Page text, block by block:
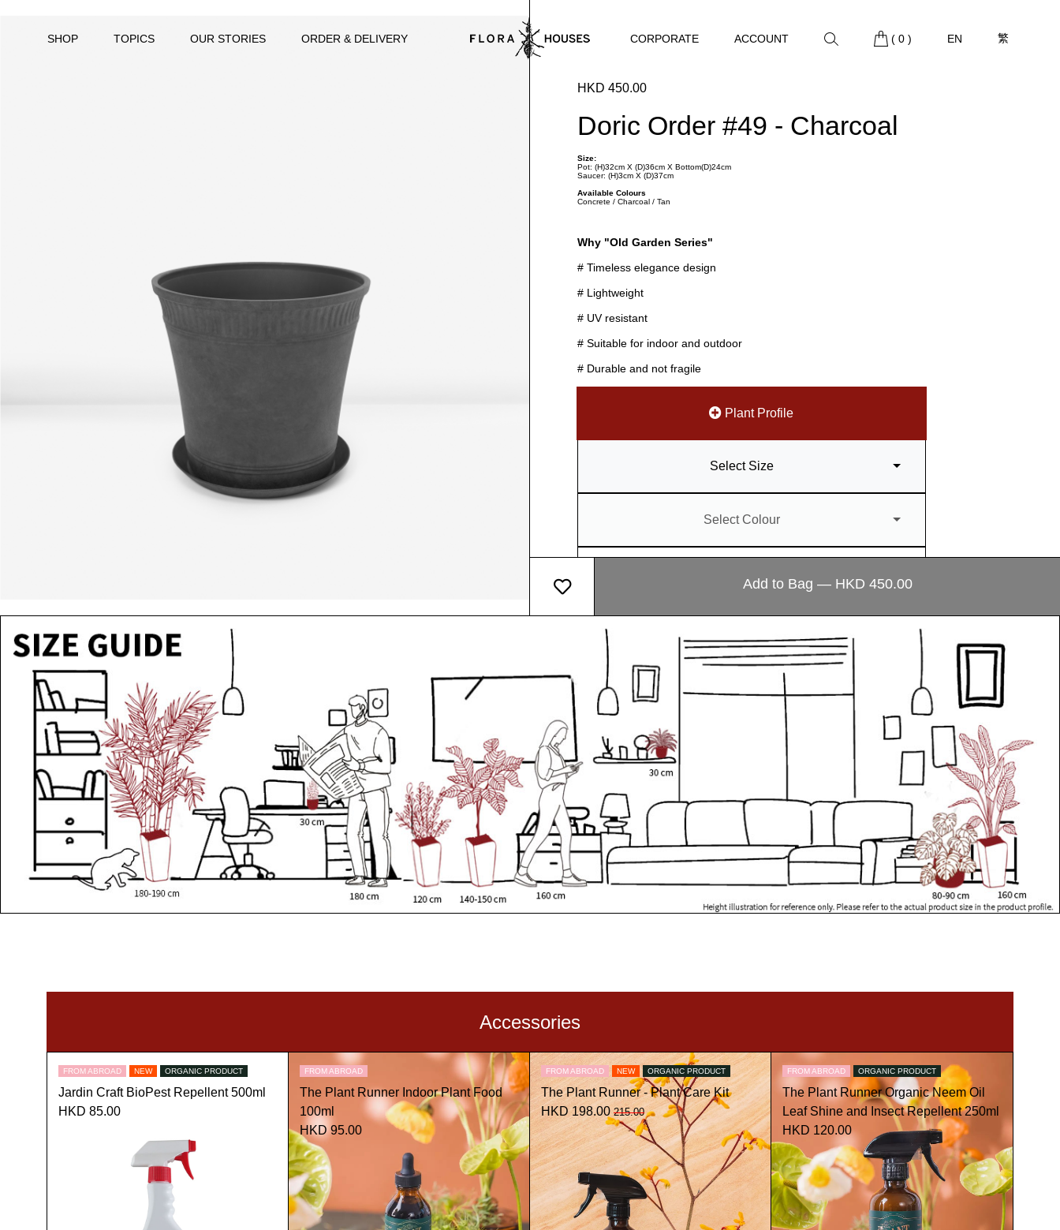
SHOP TOPICS OUR STORIES ORDER & DELIVERY CORPORATE ACCOUNT ( 0 ) EN 繁
HKD 450.00
Doric Order #49 - Charcoal
Size:
Pot: (H)32cm X (D)36cm X Bottom(D)24cm
Saucer: (H)3cm X (D)37cm
Available Colours
Concrete / Charcoal / Tan
Why "Old Garden Series"
# Timeless elegance design
# Lightweight
# UV resistant
# Suitable for indoor and outdoor
# Durable and not fragile
Plant Profile
Select Size
Select Colour
Add message card
What makes our pot so special?
Add to Bag — HKD 450.00
Accessories
FROM ABROAD NEW ORGANIC PRODUCT
Jardin Craft BioPest Repellent 500ml
HKD 85.00
FROM ABROAD
The Plant Runner Indoor Plant Food
100ml
HKD 95.00
FROM ABROAD NEW ORGANIC PRODUCT
The Plant Runner - Plant Care Kit
HKD 198.00 215.00
FROM ABROAD ORGANIC PRODUCT
The Plant Runner Organic Neem Oil
Leaf Shine and Insect Repellent 250ml
HKD 120.00